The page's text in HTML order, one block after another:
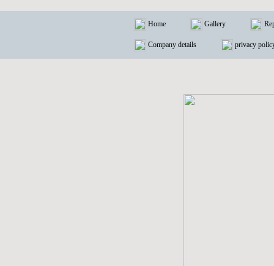
Home Gallery
Company details privacy